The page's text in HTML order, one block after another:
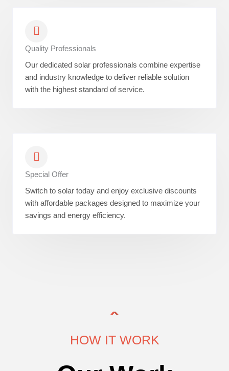
Quality Professionals
Our dedicated solar professionals combine expertise
and industry knowledge to deliver reliable solution
with the highest standard of service.
Special Offer
Switch to solar today and enjoy exclusive discounts
with affordable packages designed to maximize your
savings and energy efficiency.
HOW IT WORK